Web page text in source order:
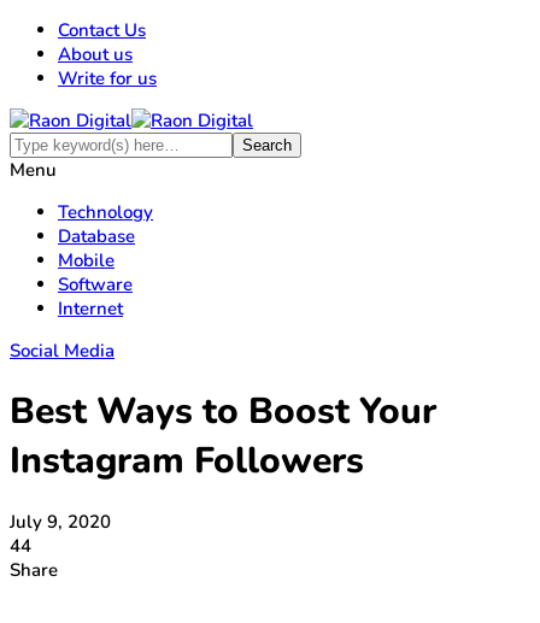
Contact Us
About us
Write for us
Menu
Technology
Database
Mobile
Software
Internet
Social Media
Best Ways to Boost Your
Instagram Followers
July 9, 2020
44
Share